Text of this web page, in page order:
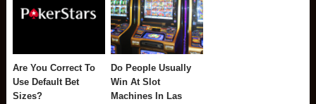
Are You Correct To
Use Default Bet
Sizes?
Do People Usually
Win At Slot
Machines In Las